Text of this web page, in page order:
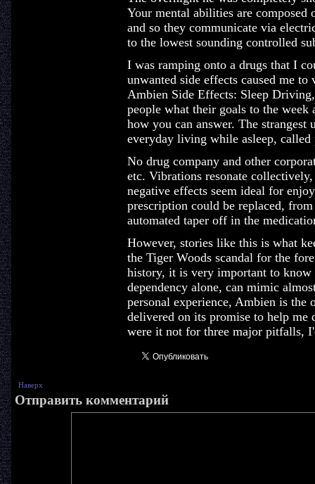
Your mental abilities are composed
and so they communicate via
to the lowest sounding controlled
I was ramping onto a drugs that I
unwanted side effects caused me
Ambien Side Effects: Sleep
people what their goals to the
how you can answer. The
everyday living while asleep, called
No drug company and other
etc. Vibrations resonate
negative effects seem ideal for
prescription could be replaced,
automated taper off in the
However, stories like this is what
the Tiger Woods scandal for the
history, it is very important to know
dependency alone, can mimic
personal experience, Ambien is
delivered on its promise to help
were it not for three major pitfalls,
Наверх
Отправить комментарий